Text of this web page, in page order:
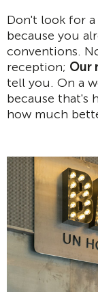
Don't look for
because you
conventions.
reception; Our
tell you. On a
because that's
how much